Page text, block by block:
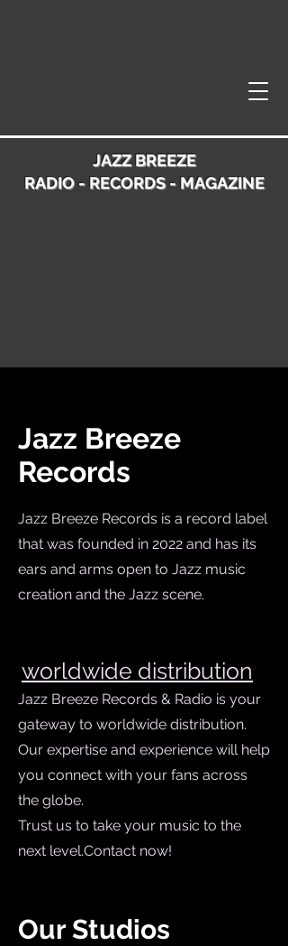
JAZZ BREEZE
RADIO - RECORDS - MAGAZINE
Jazz Breeze
Records
Jazz Breeze Records is a record label
that was founded in 2022 and has its
ears and arms open to Jazz music
creation and the Jazz scene.
worldwide distribution
Jazz Breeze Records & Radio is your
gateway to worldwide distribution.
Our expertise and experience will help
you connect with your fans across
the globe.
Trust us to take your music to the
next level.Contact now!
Our Studios